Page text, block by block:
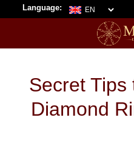
Language:
Secret Tips
Diamond